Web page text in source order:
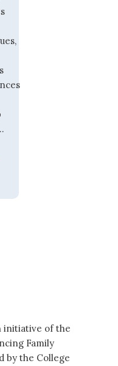
initiative of the
Family
by the College